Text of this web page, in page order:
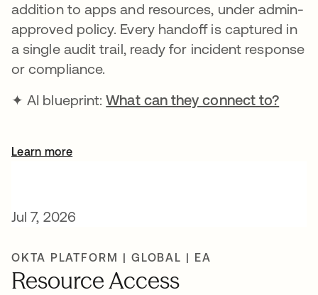
addition to apps and resources, under admin-
approved policy. Every handoff is captured in
a single audit trail, ready for incident response
or compliance.
✦ AI blueprint:What can they connect to?
Learn more
Jul 7, 2026
OKTA PLATFORM | GLOBAL | EA
Resource Access